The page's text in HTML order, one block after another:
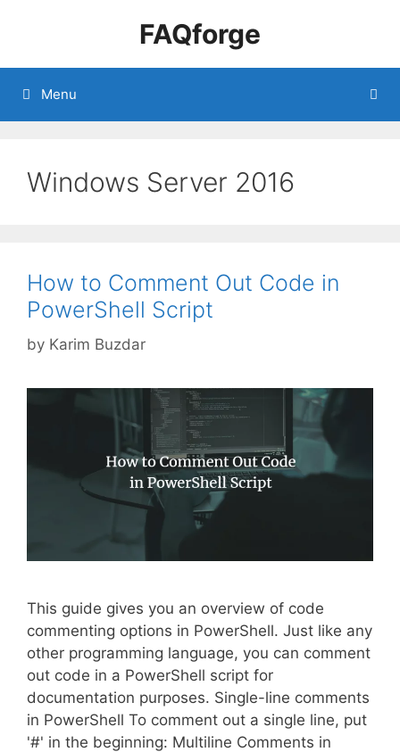
FAQforge
Menu
Windows Server 2016
How to Comment Out Code in
PowerShell Script
by Karim Buzdar
This guide gives you an overview of code
commenting options in PowerShell. Just like any
other programming language, you can comment
out code in a PowerShell script for
documentation purposes. Single-line comments
in PowerShell To comment out a single line, put
'#' in the beginning: Multiline Comments in